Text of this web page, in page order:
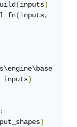
(inputs)
(inputs,
inputs)
)